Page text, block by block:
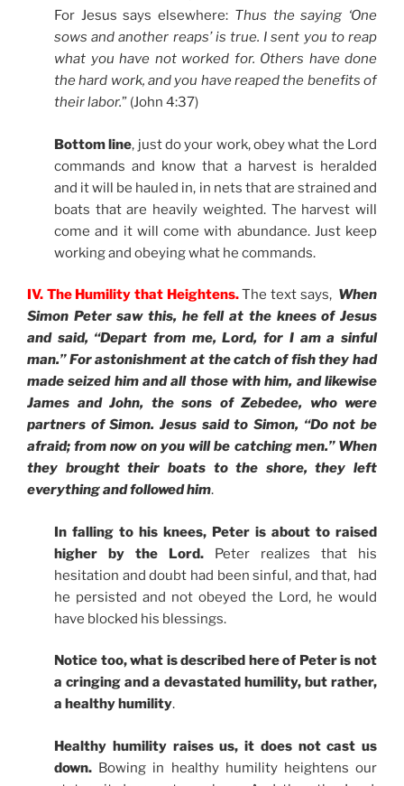
For Jesus says elsewhere: Thus the saying ‘One
sows and another reaps’ is true. I sent you to reap
what you have not worked for. Others have done
the hard work, and you have reaped the benefits of
their labor.” (John 4:37)
Bottom line, just do your work, obey what the Lord
commands and know that a harvest is heralded
and it will be hauled in, in nets that are strained and
boats that are heavily weighted. The harvest will
come and it will come with abundance. Just keep
working and obeying what he commands.
IV. The Humility that Heightens.The text says, When
Simon Peter saw this, he fell at the knees of Jesus
and said, “Depart from me, Lord, for I am a sinful
man.” For astonishment at the catch of fish they had
made seized him and all those with him, and likewise
James and John, the sons of Zebedee, who were
partners of Simon. Jesus said to Simon, “Do not be
afraid; from now on you will be catching men.” When
they brought their boats to the shore, they left
everything and followed him.
In falling to his knees, Peter is about to raised
higher by the Lord. Peter realizes that his
hesitation and doubt had been sinful, and that, had
he persisted and not obeyed the Lord, he would
have blocked his blessings.
Notice too, what is described here of Peter is not
a cringing and a devastated humility, but rather,
a healthy humility.
Healthy humility raises us, it does not cast us
down. Bowing in healthy humility heightens our